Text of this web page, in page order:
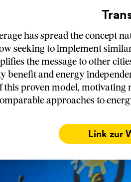
has spread the concept
seeking to implement
the message to other
benefit and energy
this proven model,
approaches to
Link zur